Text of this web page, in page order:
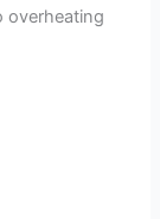
overheating